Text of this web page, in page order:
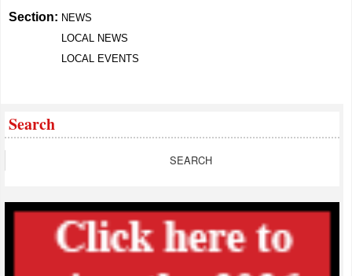
Section: NEWS
LOCAL NEWS
LOCAL EVENTS
Search